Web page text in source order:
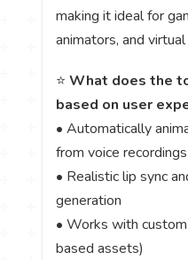
making it ideal for
animators, and virtual
⭐What does the
based on user
• Automatically
from voice recordings
• Realistic lip sync
generation
• Works with
based assets)